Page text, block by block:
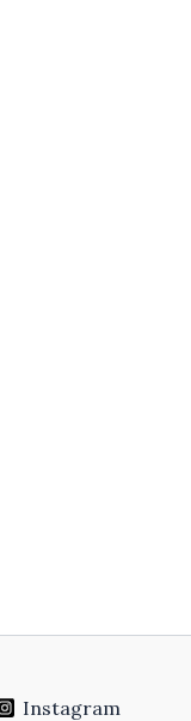
Instagram